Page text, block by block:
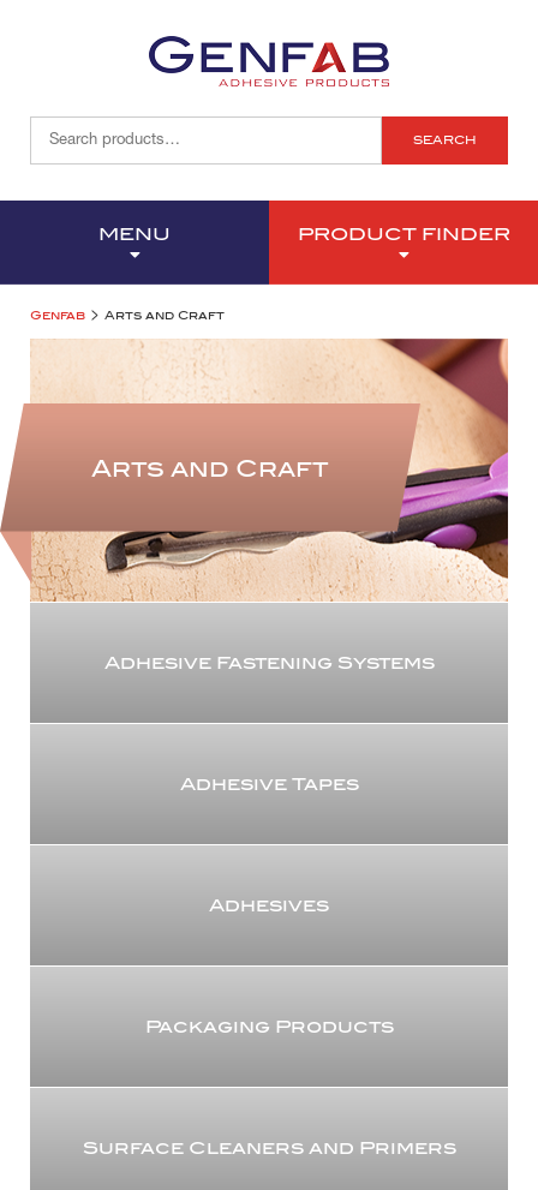
SEARCH
MENU PRODUCT FINDER
Genfab > Arts and Craft
Arts and Craft
Adhesive Fastening Systems
Adhesive Tapes
Adhesives
Packaging Products
Surface Cleaners and Primers